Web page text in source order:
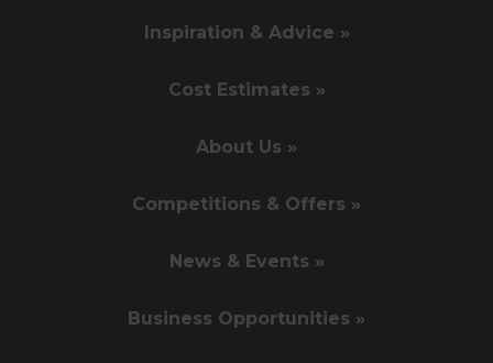
Inspiration & Advice »
Cost Estimates »
About Us »
Competitions & Offers »
News & Events »
Business Opportunities »